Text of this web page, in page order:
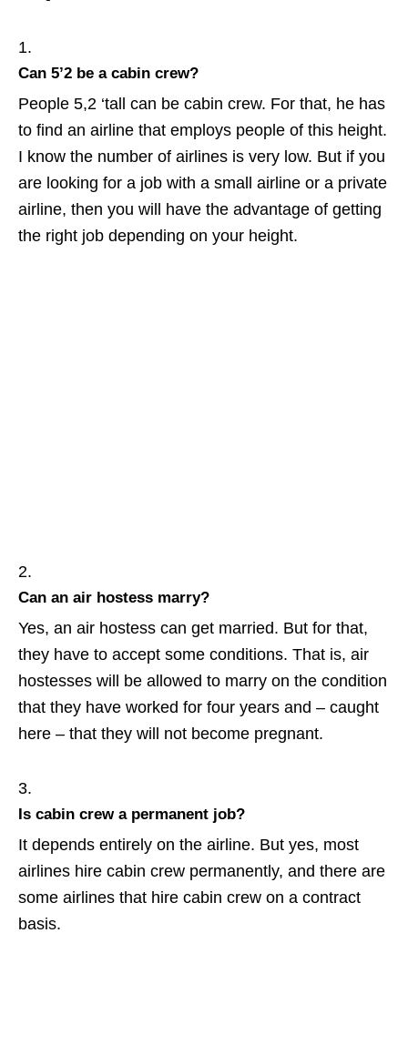
Can 5’2 be a cabin crew?
People 5,2 ‘tall can be cabin crew. For that, he has
to find an airline that employs people of this height.
I know the number of airlines is very low. But if you
are looking for a job with a small airline or a private
airline, then you will have the advantage of getting
the right job depending on your height.
Can an air hostess marry?
Yes, an air hostess can get married. But for that,
they have to accept some conditions. That is, air
hostesses will be allowed to marry on the condition
that they have worked for four years and – caught
here – that they will not become pregnant.
Is cabin crew a permanent job?
It depends entirely on the airline. But yes, most
airlines hire cabin crew permanently, and there are
some airlines that hire cabin crew on a contract
basis.